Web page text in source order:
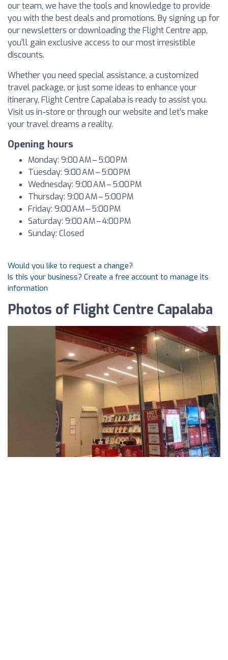
our team, we have the tools and knowledge to provide
you with the best deals and promotions. By signing up for
our newsletters or downloading the Flight Centre app,
you’ll gain exclusive access to our most irresistible
discounts.
Whether you need special assistance, a customized
travel package, or just some ideas to enhance your
itinerary, Flight Centre Capalaba is ready to assist you.
Visit us in-store or through our website and let’s make
your travel dreams a reality.
Opening hours
Monday: 9:00 AM – 5:00 PM
Tuesday: 9:00 AM – 5:00 PM
Wednesday: 9:00 AM – 5:00 PM
Thursday: 9:00 AM – 5:00 PM
Friday: 9:00 AM – 5:00 PM
Saturday: 9:00 AM – 4:00 PM
Sunday: Closed
Would you like to request a change?
Is this your business? Create a free account to manage its
information
Photos of Flight Centre Capalaba